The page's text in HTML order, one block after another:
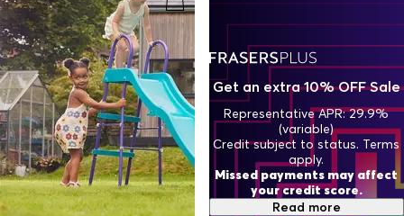
Get an extra 10% OFF Sale
Representative APR: 29.9%
(variable)
Credit subject to status. Terms
apply.
Missed payments may affect
your credit score.
Read more